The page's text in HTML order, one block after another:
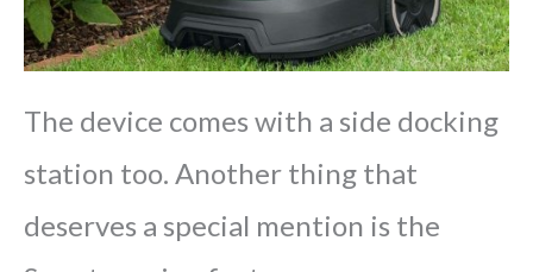
The device comes with a side docking
station too. Another thing that
deserves a special mention is the